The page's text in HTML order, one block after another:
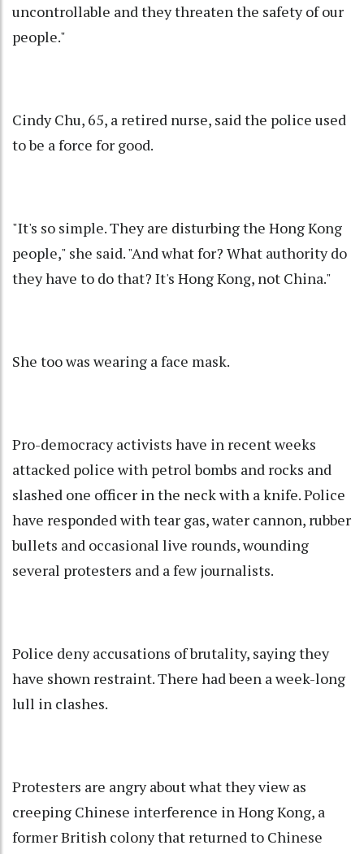
uncontrollable and they threaten the safety of our
people."
Cindy Chu, 65, a retired nurse, said the police used
to be a force for good.
"It's so simple. They are disturbing the Hong Kong
people," she said. "And what for? What authority do
they have to do that? It's Hong Kong, not China."
She too was wearing a face mask.
Pro-democracy activists have in recent weeks
attacked police with petrol bombs and rocks and
slashed one officer in the neck with a knife. Police
have responded with tear gas, water cannon, rubber
bullets and occasional live rounds, wounding
several protesters and a few journalists.
Police deny accusations of brutality, saying they
have shown restraint. There had been a week-long
lull in clashes.
Protesters are angry about what they view as
creeping Chinese interference in Hong Kong, a
former British colony that returned to Chinese